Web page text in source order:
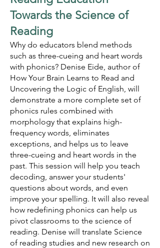
Towards the Science of
Reading
Why do educators blend methods
such as three-cueing and heart words
with phonics? Denise Eide, author of
How Your Brain Learns to Read and
Uncovering the Logic of English, will
demonstrate a more complete set of
phonics rules combined with
morphology that explains high-
frequency words, eliminates
exceptions, and helps us to leave
three-cueing and heart words in the
past. This session will help you teach
decoding, answer your students'
questions about words, and even
improve your spelling. It will also reveal
how redefining phonics can help us
pivot classrooms to the science of
reading. Denise will translate Science
of reading studies and new research on